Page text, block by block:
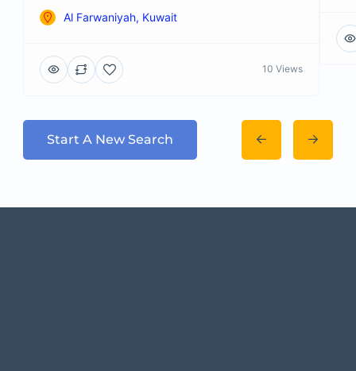
Al Farwaniyah, Kuwait
10 Views
Start A New Search